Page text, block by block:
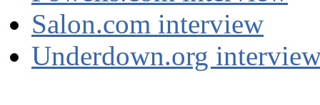
Salon.com interview
Underdown.org